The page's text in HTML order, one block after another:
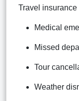
Travel
Medical
Missed
Tour
Weather